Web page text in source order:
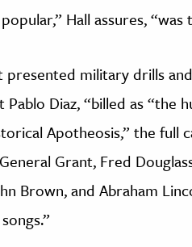
Hall assures, “was
presented military drills
Diaz, “billed as “the
Apotheosis,” the full
Grant, Fred
Brown, and Abraham